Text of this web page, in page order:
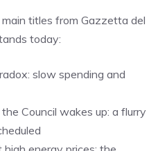
titles from Gazzetta del
today:
slow spending and
Council wakes up: a flurry